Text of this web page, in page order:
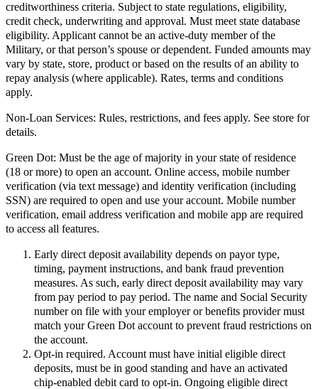
creditworthiness criteria. Subject to state regulations, eligibility,
credit check, underwriting and approval. Must meet state database
eligibility. Applicant cannot be an active-duty member of the
Military, or that person’s spouse or dependent. Funded amounts may
vary by state, store, product or based on the results of an ability to
repay analysis (where applicable). Rates, terms and conditions
apply.
Non-Loan Services: Rules, restrictions, and fees apply. See store for
details.
Green Dot: Must be the age of majority in your state of residence
(18 or more) to open an account. Online access, mobile number
verification (via text message) and identity verification (including
SSN) are required to open and use your account. Mobile number
verification, email address verification and mobile app are required
to access all features.
Early direct deposit availability depends on payor type,
timing, payment instructions, and bank fraud prevention
measures. As such, early direct deposit availability may vary
from pay period to pay period. The name and Social Security
number on file with your employer or benefits provider must
match your Green Dot account to prevent fraud restrictions on
the account.
Opt-in required. Account must have initial eligible direct
deposits, must be in good standing and have an activated
chip-enabled debit card to opt-in. Ongoing eligible direct